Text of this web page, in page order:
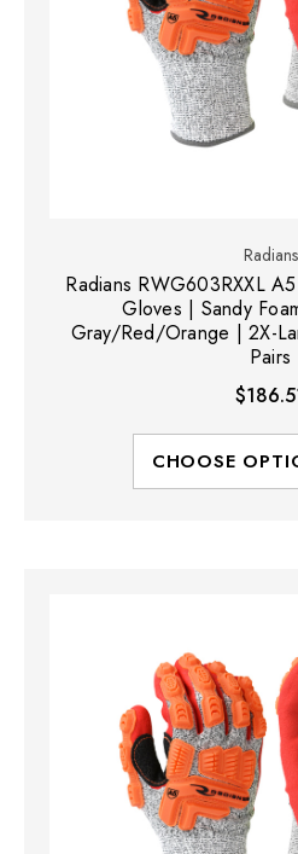
Radians
Radians RWG603RXXL
Gloves | Sandy
Gray/Red/Orange | 2X-
Pairs
CHOOSE